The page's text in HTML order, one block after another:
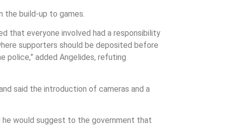
build-up to games.
that everyone involved had a responsibility
supporters should be deposited before
police,” added Angelides, refuting
said the introduction of cameras and a
would suggest to the government that